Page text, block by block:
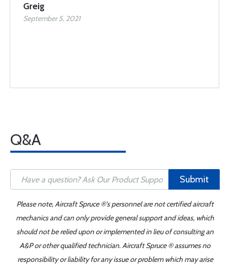
Greig
September 5, 2021
Q&A
Submit
Please note, Aircraft Spruce ®'s personnel are not certified aircraft
mechanics and can only provide general support and ideas, which
should not be relied upon or implemented in lieu of consulting an
A&P or other qualified technician. Aircraft Spruce ® assumes no
responsibility or liability for any issue or problem which may arise